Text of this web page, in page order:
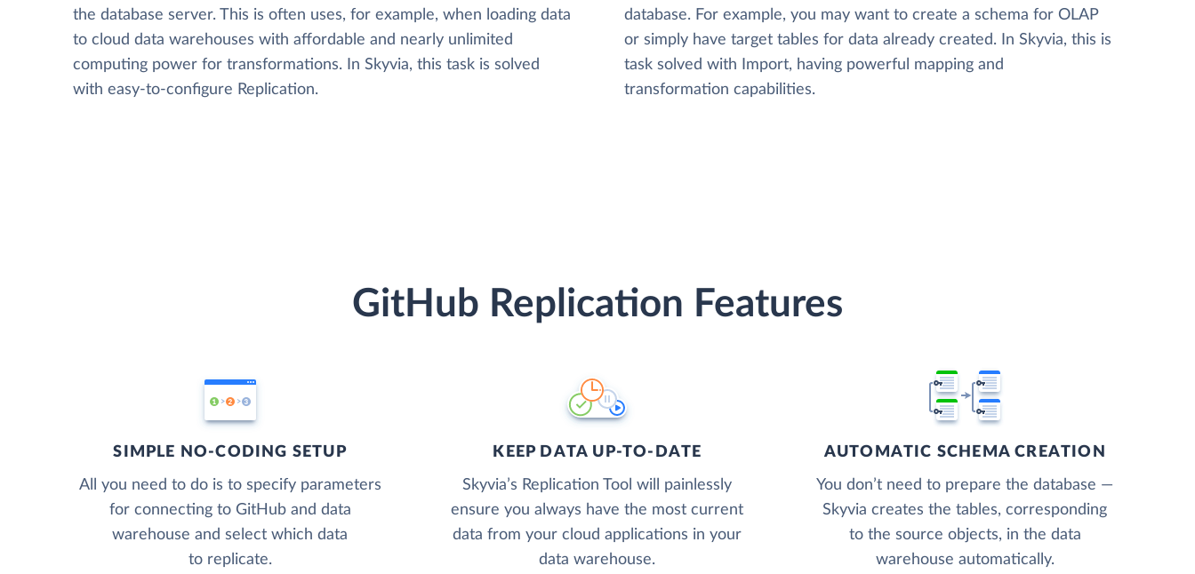
the database server. This is often uses, for example, when loading data
to cloud data warehouses with affordable and nearly unlimited
computing power for transformations. In Skyvia, this task is solved
with easy-to-configure Replication.
database. For example, you may want to create a schema for OLAP
or simply have target tables for data already created. In Skyvia, this is
task solved with Import, having powerful mapping and
transformation capabilities.
GitHub Replication Features
SIMPLE NO-CODING SETUP
All you need to do is to specify parameters
for connecting to GitHub and data
warehouse and select which data
to replicate.
KEEP DATA UP-TO-DATE
Skyvia’s Replication Tool will painlessly
ensure you always have the most current
data from your cloud applications in your
data warehouse.
AUTOMATIC SCHEMA CREATION
You don’t need to prepare the database —
Skyvia creates the tables, corresponding
to the source objects, in the data
warehouse automatically.